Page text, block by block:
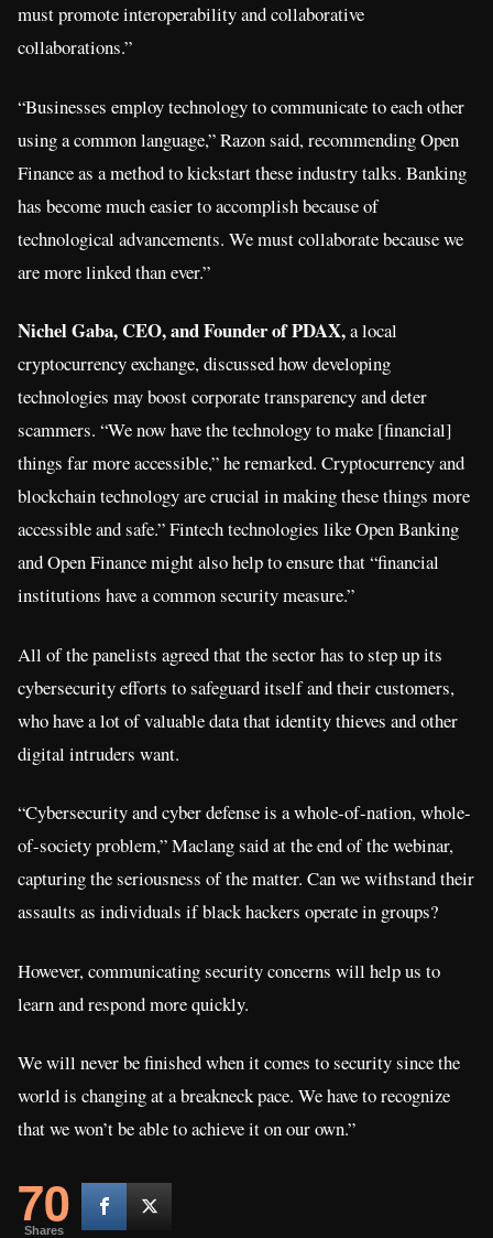
must promote interoperability and collaborative
collaborations.”
“Businesses employ technology to communicate to each other
using a common language,” Razon said, recommending Open
Finance as a method to kickstart these industry talks. Banking
has become much easier to accomplish because of
technological advancements. We must collaborate because we
are more linked than ever.”
Nichel Gaba, CEO, and Founder of PDAX,a local
cryptocurrency exchange, discussed how developing
technologies may boost corporate transparency and deter
scammers. “We now have the technology to make [financial]
things far more accessible,” he remarked. Cryptocurrency and
blockchain technology are crucial in making these things more
accessible and safe.” Fintech technologies like Open Banking
and Open Finance might also help to ensure that “financial
institutions have a common security measure.”
All of the panelists agreed that the sector has to step up its
cybersecurity efforts to safeguard itself and their customers,
who have a lot of valuable data that identity thieves and other
digital intruders want.
“Cybersecurity and cyber defense is a whole-of-nation, whole-
of-society problem,” Maclang said at the end of the webinar,
capturing the seriousness of the matter. Can we withstand their
assaults as individuals if black hackers operate in groups?
However, communicating security concerns will help us to
learn and respond more quickly.
We will never be finished when it comes to security since the
world is changing at a breakneck pace. We have to recognize
that we won’t be able to achieve it on our own.”
70
Shares